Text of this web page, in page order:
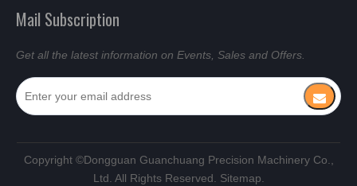
Mail Subscription
Get all the latest information on Events, Sales and Offers.
​Copyright ©Dongguan Guanchuang Precision Machinery Co.,
Ltd. All Rights Reserved. Sitemap.